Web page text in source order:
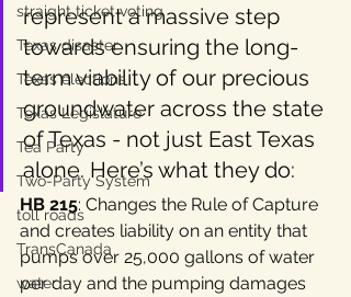
straight ticket voting
Texas disaster
Texas elections
Texas Legislature
Tea Party
Two-Party System
toll roads
TransCanada
water
represent a massive step
towards ensuring the long-
term viability of our precious
groundwater across the state
of Texas - not just East Texas
alone. Here’s what they do:
HB 215: Changes the Rule of Capture
and creates liability on an entity that
pumps over 25,000 gallons of water
per day and the pumping damages